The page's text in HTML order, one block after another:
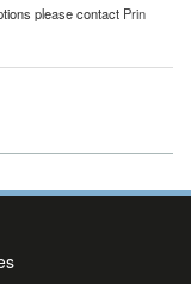
please contact Prin